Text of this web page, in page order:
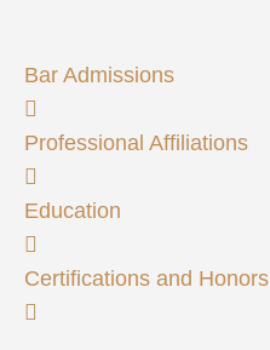
Bar Admissions
Professional Affiliations
Education
Certifications and Honors